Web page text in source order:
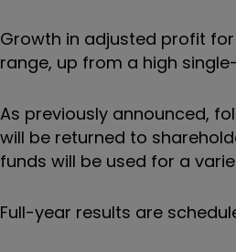
Growth in adjusted profit
range, up from a high
As previously announced,
will be returned to
funds will be used for a
Full-year results are